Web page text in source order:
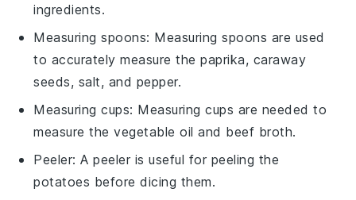
ingredients.
Measuring spoons: Measuring spoons are used
to accurately measure the paprika, caraway
seeds, salt, and pepper.
Measuring cups: Measuring cups are needed to
measure the vegetable oil and beef broth.
Peeler: Apeeler is useful for peeling the
potatoes before dicing them.